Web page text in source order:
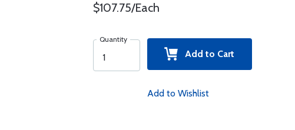
$107.75/Each
Quantity
Add to Cart
Add to Wishlist